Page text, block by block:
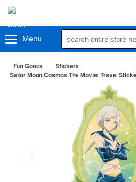
Menu
Fun Goods
Stickers
Sailor Moon Cosmos The Movie: Travel